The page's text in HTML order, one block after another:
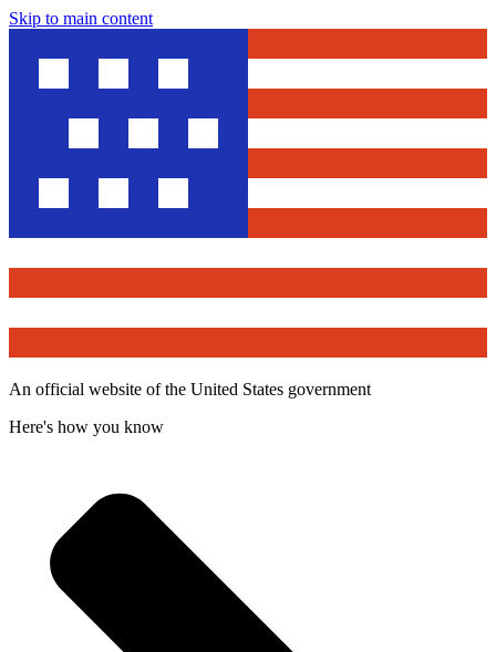
Skip to main content
An official website of the United States government
Here's how you know